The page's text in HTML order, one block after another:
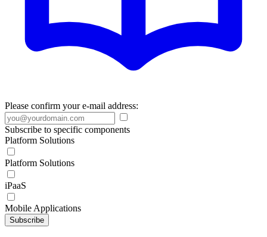
Please confirm your e-mail address:
Subscribe to specific components
Platform Solutions
Platform Solutions
iPaaS
Mobile Applications
Subscribe